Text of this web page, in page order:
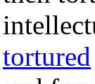
tortured